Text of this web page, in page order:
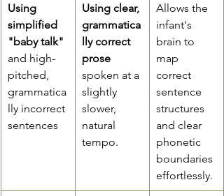
Using
simplified
"baby talk"
and high-
pitched,
grammatica
lly incorrect
sentences
Using clear,
grammatica
lly correct
prose
spoken at a
slightly
slower,
natural
tempo.
Allows the
infant's
brain to
map
correct
sentence
structures
and clear
phonetic
boundaries
effortlessly.